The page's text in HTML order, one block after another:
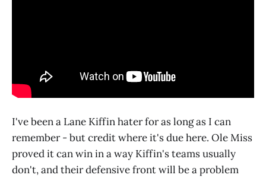
I've been a Lane Kiffin hater for as long as I can
remember - but credit where it's due here. Ole Miss
proved it can win in a way Kiffin's teams usually
don't, and their defensive front will be a problem